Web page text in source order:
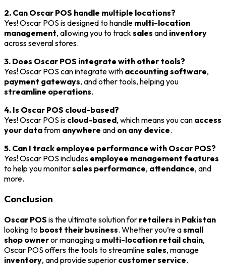
2. Can Oscar POS handle multiple locations?
Yes! Oscar POS is designed to handle multi-location
management, allowing you to track sales and inventory
across several stores.
3. Does Oscar POS integrate with other tools?
Yes! Oscar POS can integrate with accounting software,
payment gateways, and other tools, helping you
streamline operations.
4. Is Oscar POS cloud-based?
Yes! Oscar POS is cloud-based, which means you can access
your datafrom anywhere and on any device.
5. Can I track employee performance with Oscar POS?
Yes! Oscar POS includes employee management features
to help you monitorsales performance, attendance, and
more.
Conclusion
Oscar POS is the ultimate solution for retailers in Pakistan
looking to boost their business. Whether you’re asmall
shop owneror managing a multi-location retail chain,
Oscar POS offers the tools to streamlinesales, manage
inventory, and provide superior customer service.